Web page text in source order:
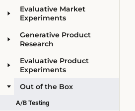
Evaluative Market
Experiments
Generative Product
Research
Evaluative Product
Experiments
Out of the Box
A/B Testing